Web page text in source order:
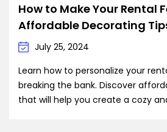
How to Make Your Rental
Affordable Decorating
July 25, 2024
Learn how to personalize your
breaking the bank. Discover
that will help you create a cozy